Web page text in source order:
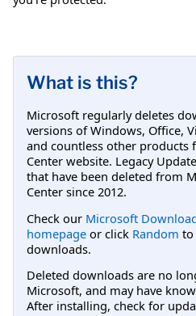
What is this?
Microsoft regularly deletes
versions of Windows, Office,
and countless other products
Center website. Legacy
that have been deleted from
Center since 2012.
Check our Microsoft
homepage or click Random to
downloads.
Deleted downloads are no
Microsoft, and may have
After installing, check for